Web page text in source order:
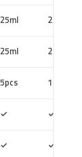
25ml 25ml
25ml 25ml
5pcs 10pcs
✓ ✓
✓ ✓